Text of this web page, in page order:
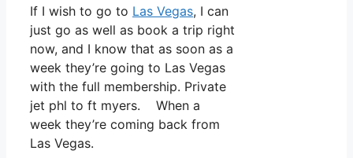
If I wish to go to Las Vegas, I can
just go as well as book a trip right
now, and I know that as soon as a
week they’re going to Las Vegas
with the full membership. Private
jet phl to ft myers. When a
week they’re coming back from
Las Vegas.